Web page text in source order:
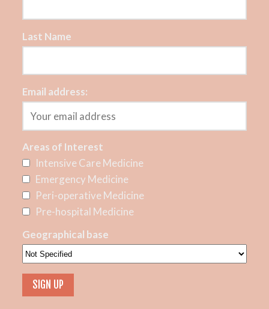
Last Name
Email address:
Areas of Interest
Intensive Care Medicine
Emergency Medicine
Peri-operative Medicine
Pre-hospital Medicine
Geographical base